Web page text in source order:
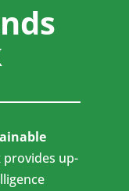
provides up-